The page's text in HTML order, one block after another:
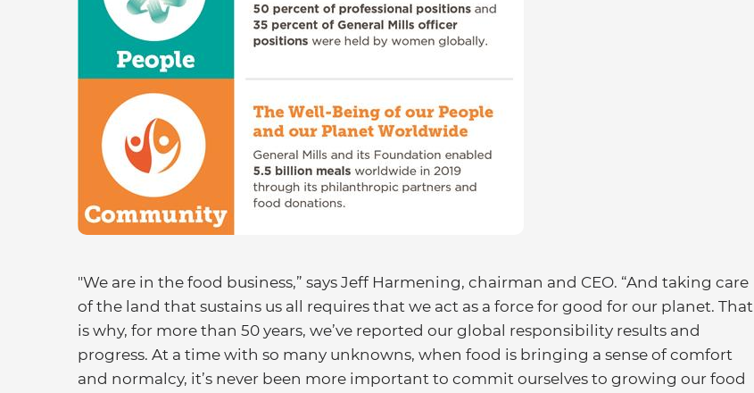
"We are in the food business,” says Jeff Harmening, chairman and CEO. “And taking care
of the land that sustains us all requires that we act as a force for good for our planet. That
is why, for more than 50 years, we’ve reported our global responsibility results and
progress. At a time with so many unknowns, when food is bringing a sense of comfort
and normalcy, it’s never been more important to commit ourselves to growing our food